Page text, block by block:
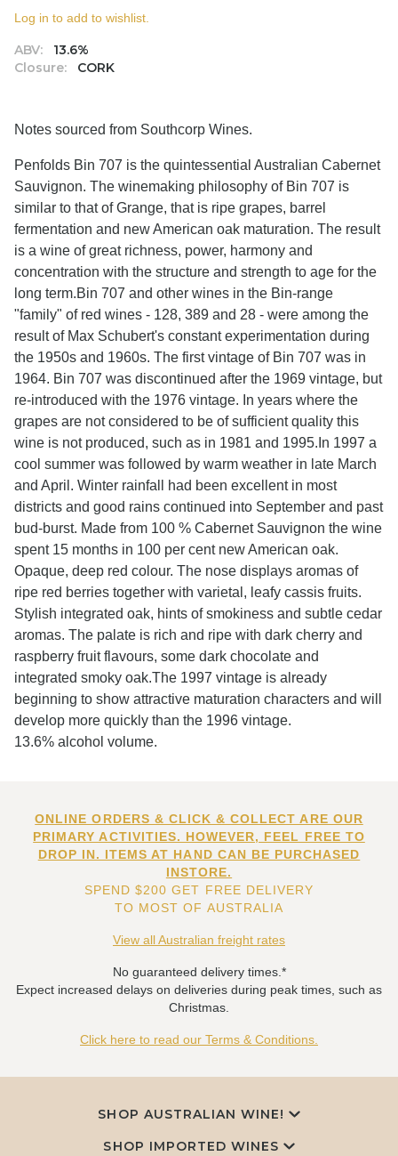
ABV:
13.6%
Closure:
CORK
Log in to add to wishlist.
Notes sourced from Southcorp Wines.
Penfolds Bin 707 is the quintessential Australian Cabernet
Sauvignon. The winemaking philosophy of Bin 707 is
similar to that of Grange, that is ripe grapes, barrel
fermentation and new American oak maturation. The result
is a wine of great richness, power, harmony and
concentration with the structure and strength to age for the
long term.Bin 707 and other wines in the Bin-range
"family" of red wines - 128, 389 and 28 - were among the
result of Max Schubert's constant experimentation during
the 1950s and 1960s. The first vintage of Bin 707 was in
1964. Bin 707 was discontinued after the 1969 vintage, but
re-introduced with the 1976 vintage. In years where the
grapes are not considered to be of sufficient quality this
wine is not produced, such as in 1981 and 1995.In 1997 a
cool summer was followed by warm weather in late March
and April. Winter rainfall had been excellent in most
districts and good rains continued into September and past
bud-burst. Made from 100 % Cabernet Sauvignon the wine
spent 15 months in 100 per cent new American oak.
Opaque, deep red colour. The nose displays aromas of
ripe red berries together with varietal, leafy cassis fruits.
Stylish integrated oak, hints of smokiness and subtle cedar
aromas. The palate is rich and ripe with dark cherry and
raspberry fruit flavours, some dark chocolate and
integrated smoky oak.The 1997 vintage is already
beginning to show attractive maturation characters and will
develop more quickly than the 1996 vintage.
13.6% alcohol volume.
ONLINE ORDERS & CLICK & COLLECT ARE OUR
PRIMARY ACTIVITIES. HOWEVER, FEEL FREE TO
DROP IN. ITEMS AT HAND CAN BE PURCHASED
INSTORE.
SPEND $200 GET FREE DELIVERY
TO MOST OF AUSTRALIA
View all Australian freight rates
No guaranteed delivery times.*
Expect increased delays on deliveries during peak times, such as
Christmas.
Click here to read our Terms & Conditions.
SHOP AUSTRALIAN WINE!
SHOP IMPORTED WINES